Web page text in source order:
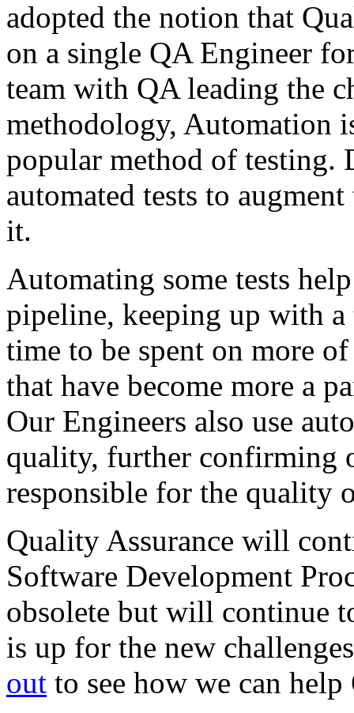
adopted the notion that
on a single QA Engineer
team with QA leading the
methodology, Automation
popular method of testing.
automated tests to
it.
Automating some tests
pipeline, keeping up with a
time to be spent on more
that have become more a
Our Engineers also use
quality, further confirming
responsible for the quality
Quality Assurance will
Software Development
obsolete but will continue
is up for the new
out to see how we can